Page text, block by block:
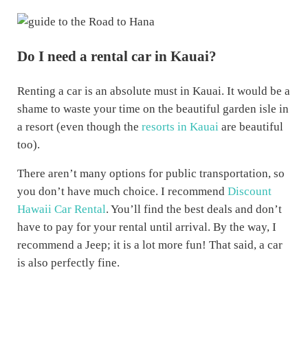
Do I need a rental car in Kauai?
Renting a car is an absolute must in Kauai. It would be a
shame to waste your time on the beautiful garden isle in
a resort (even though the resorts in Kauaiare beautiful
too).
There aren’t many options for public transportation, so
you don’t have much choice. I recommend Discount
Hawaii Car Rental. You’ll find the best deals and don’t
have to pay for your rental until arrival. By the way, I
recommend a Jeep; it is a lot more fun! That said, a car
is also perfectly fine.